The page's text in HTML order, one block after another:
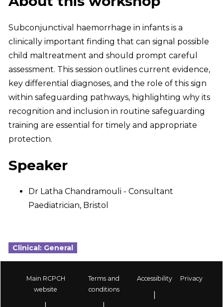
Subconjunctival haemorrhage in infants is a
clinically important finding that can signal possible
child maltreatment and should prompt careful
assessment. This session outlines current evidence,
key differential diagnoses, and the role of this sign
within safeguarding pathways, highlighting why its
recognition and inclusion in routine safeguarding
training are essential for timely and appropriate
protection.
Speaker
Dr Latha Chandramouli - Consultant
Paediatrician, Bristol
Clinical: General
Footer
Main RCPCH
website
Terms and
conditions
Accessibility Privacy